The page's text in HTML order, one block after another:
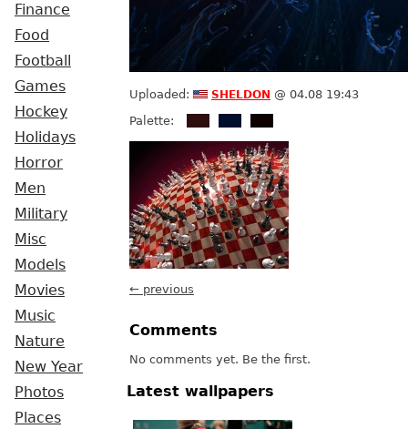
Finance
Food
Football
Games
Hockey
Holidays
Horror
Men
Military
Misc
Models
Movies
Music
Nature
New Year
Photos
Places
Uploaded: sheldon @ 04.08 19:43
Palette:
← previous
Comments
No comments yet. Be the first.
Latest wallpapers